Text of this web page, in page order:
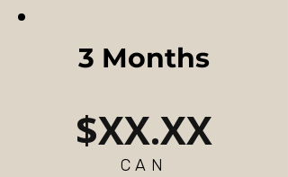
3 Months
$XX.XX
CAN